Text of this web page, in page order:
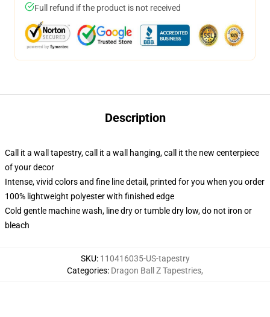
Full refund if the product is not received
Description
Call it a wall tapestry, call it a wall hanging, call it the new centerpiece
of your decor
Intense, vivid colors and fine line detail, printed for you when you order
100% lightweight polyester with finished edge
Cold gentle machine wash, line dry or tumble dry low, do not iron or
bleach
SKU: 110416035-US-tapestry
Categories: Dragon Ball Z Tapestries,